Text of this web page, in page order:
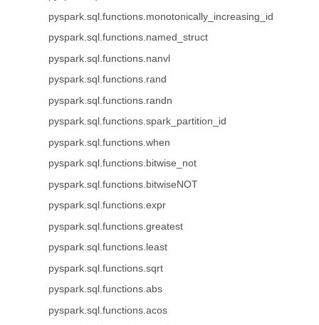
pyspark.sql.functions.monotonically_increasing_id
pyspark.sql.functions.named_struct
pyspark.sql.functions.nanvl
pyspark.sql.functions.rand
pyspark.sql.functions.randn
pyspark.sql.functions.spark_partition_id
pyspark.sql.functions.when
pyspark.sql.functions.bitwise_not
pyspark.sql.functions.bitwiseNOT
pyspark.sql.functions.expr
pyspark.sql.functions.greatest
pyspark.sql.functions.least
pyspark.sql.functions.sqrt
pyspark.sql.functions.abs
pyspark.sql.functions.acos